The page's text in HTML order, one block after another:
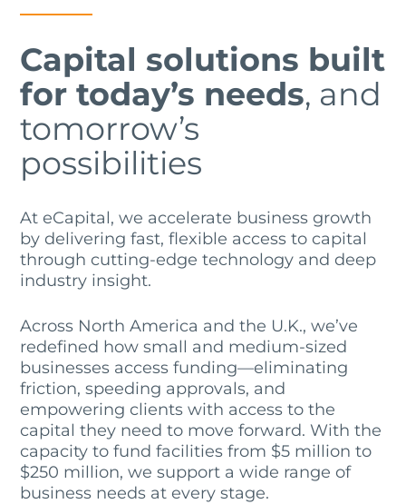
Capital solutions built
for today’s needs, and
tomorrow’s
possibilities
At eCapital, we accelerate business growth
by delivering fast, flexible access to capital
through cutting-edge technology and deep
industry insight.
Across North America and the U.K., we’ve
redefined how small and medium-sized
businesses access funding—eliminating
friction, speeding approvals, and
empowering clients with access to the
capital they need to move forward. With the
capacity to fund facilities from $5 million to
$250 million, we support a wide range of
business needs at every stage.